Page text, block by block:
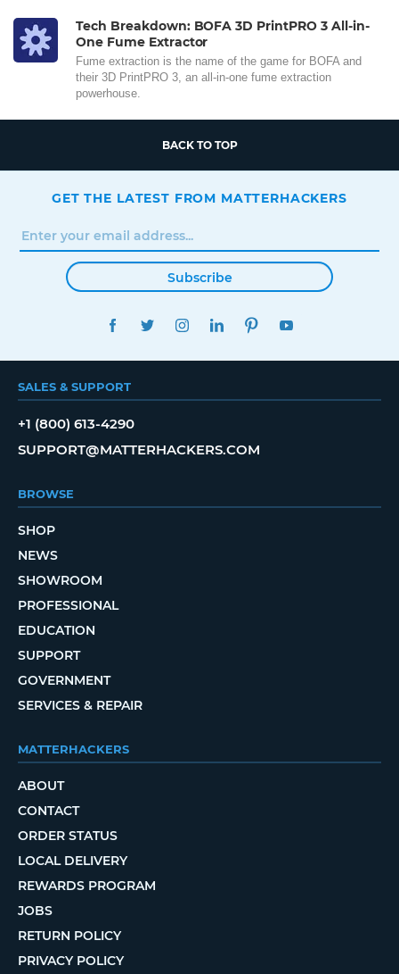
Tech Breakdown: BOFA 3D PrintPRO 3 All-in-
One Fume Extractor
Fume extraction is the name of the game for BOFA and
their 3D PrintPRO 3, an all-in-one fume extraction
powerhouse.
BACK TO TOP
GET THE LATEST FROM MATTERHACKERS
Subscribe
FACEBOOKTWITTERINSTAGRAMLINKEDINPINTEREST
SALES & SUPPORT
+1 (800) 613-4290
SUPPORT@MATTERHACKERS.COM
BROWSE
SHOP
NEWS
SHOWROOM
PROFESSIONAL
EDUCATION
SUPPORT
GOVERNMENT
SERVICES & REPAIR
MATTERHACKERS
ABOUT
CONTACT
ORDER STATUS
LOCAL DELIVERY
REWARDS PROGRAM
JOBS
RETURN POLICY
PRIVACY POLICY